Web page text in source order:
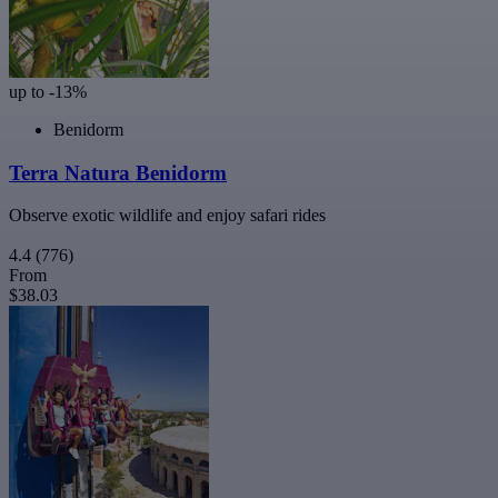
up to -13%
Benidorm
Terra Natura Benidorm
Observe exotic wildlife and enjoy safari rides
4.4 (776)
From
$38.03